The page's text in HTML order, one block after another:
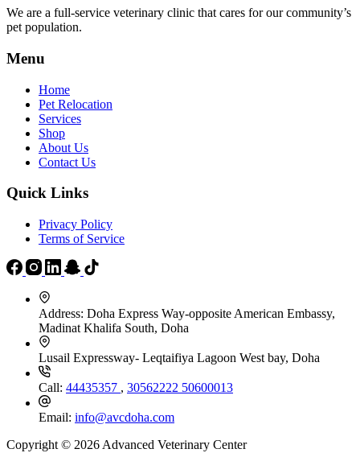
We are a full-service veterinary clinic that cares for our community’s
pet population.
Menu
Home
Pet Relocation
Services
Shop
About Us
Contact Us
Quick Links
Privacy Policy
Terms of Service
Address: Doha Express Way-opposite American Embassy,
Madinat Khalifa South, Doha
Lusail Expressway- Leqtaifiya Lagoon West bay, Doha
Call: 44435357 , 30562222 50600013
Email: info@avcdoha.com
Copyright © 2026 Advanced Veterinary Center